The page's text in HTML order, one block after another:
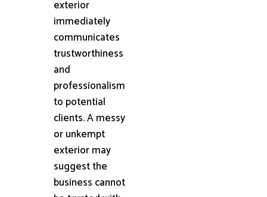
exterior
immediately
communicates
trustworthiness
and
professionalism
to potential
clients. A messy
or unkempt
exterior may
suggest the
business cannot